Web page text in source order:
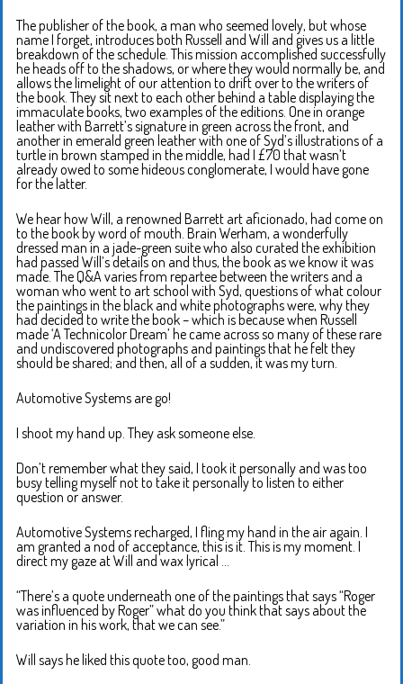
The publisher of the book, a man who seemed lovely, but whose
name I forget, introduces both Russell and Will and gives us a little
breakdown of the schedule. This mission accomplished successfully
he heads off to the shadows, or where they would normally be, and
allows the limelight of our attention to drift over to the writers of
the book. They sit next to each other behind a table displaying the
immaculate books, two examples of the editions. One in orange
leather with Barrett’s signature in green across the front, and
another in emerald green leather with one of Syd’s illustrations of a
turtle in brown stamped in the middle, had I £70 that wasn’t
already owed to some hideous conglomerate, I would have gone
for the latter.
We hear how Will, a renowned Barrett art aficionado, had come on
to the book by word of mouth. Brain Werham, a wonderfully
dressed man in a jade-green suite who also curated the exhibition
had passed Will’s details on and thus, the book as we know it was
made. The Q&A varies from repartee between the writers and a
woman who went to art school with Syd, questions of what colour
the paintings in the black and white photographs were, why they
had decided to write the book – which is because when Russell
made ‘A Technicolor Dream’ he came across so many of these rare
and undiscovered photographs and paintings that he felt they
should be shared; and then, all of a sudden, it was my turn.
Automotive Systems are go!
I shoot my hand up. They ask someone else.
Don’t remember what they said, I took it personally and was too
busy telling myself not to take it personally to listen to either
question or answer.
Automotive Systems recharged, I fling my hand in the air again. I
am granted a nod of acceptance, this is it. This is my moment. I
direct my gaze at Will and wax lyrical …
“There’s a quote underneath one of the paintings that says “Roger
was influenced by Roger” what do you think that says about the
variation in his work, that we can see.”
Will says he liked this quote too, good man.